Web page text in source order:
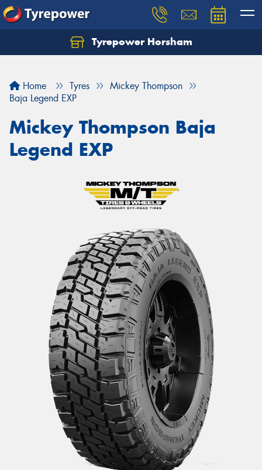
Tyrepower Horsham
Home Tyres
Mickey Thompson
Baja Legend EXP
Mickey Thompson Baja
Legend EXP